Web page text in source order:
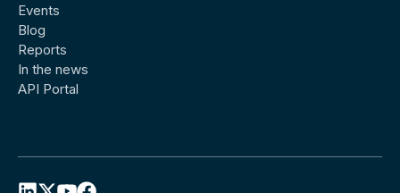
Events
Blog
Reports
In the news
API Portal